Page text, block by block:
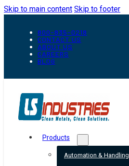
Skip to main content Skip to footer
800-835-0218
CONTACT US
ABOUT US
CAREERS
BLOG
Products
Automation & Handling